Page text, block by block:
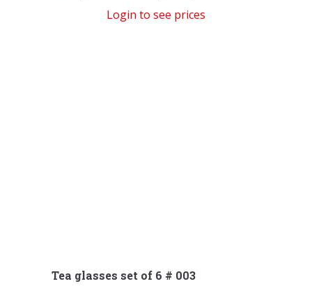
Login to see prices
Tea glasses set of 6 # 003